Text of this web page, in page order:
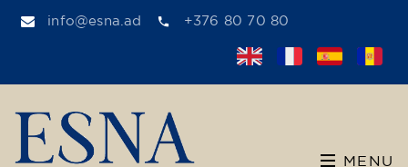
info@esna.ad +376 80 70 80
MENU